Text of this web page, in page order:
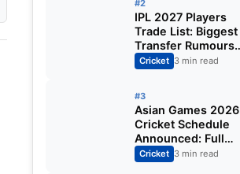
#2
IPL 2027 Players
Trade List: Biggest
Transfer Rumours
Ahead of the New
Season
Cricket 3 min read
#3
Asian Games 2026
Cricket Schedule
Announced: Full
Fixtures, Venues,
Teams & Key Dates
Cricket 3 min read